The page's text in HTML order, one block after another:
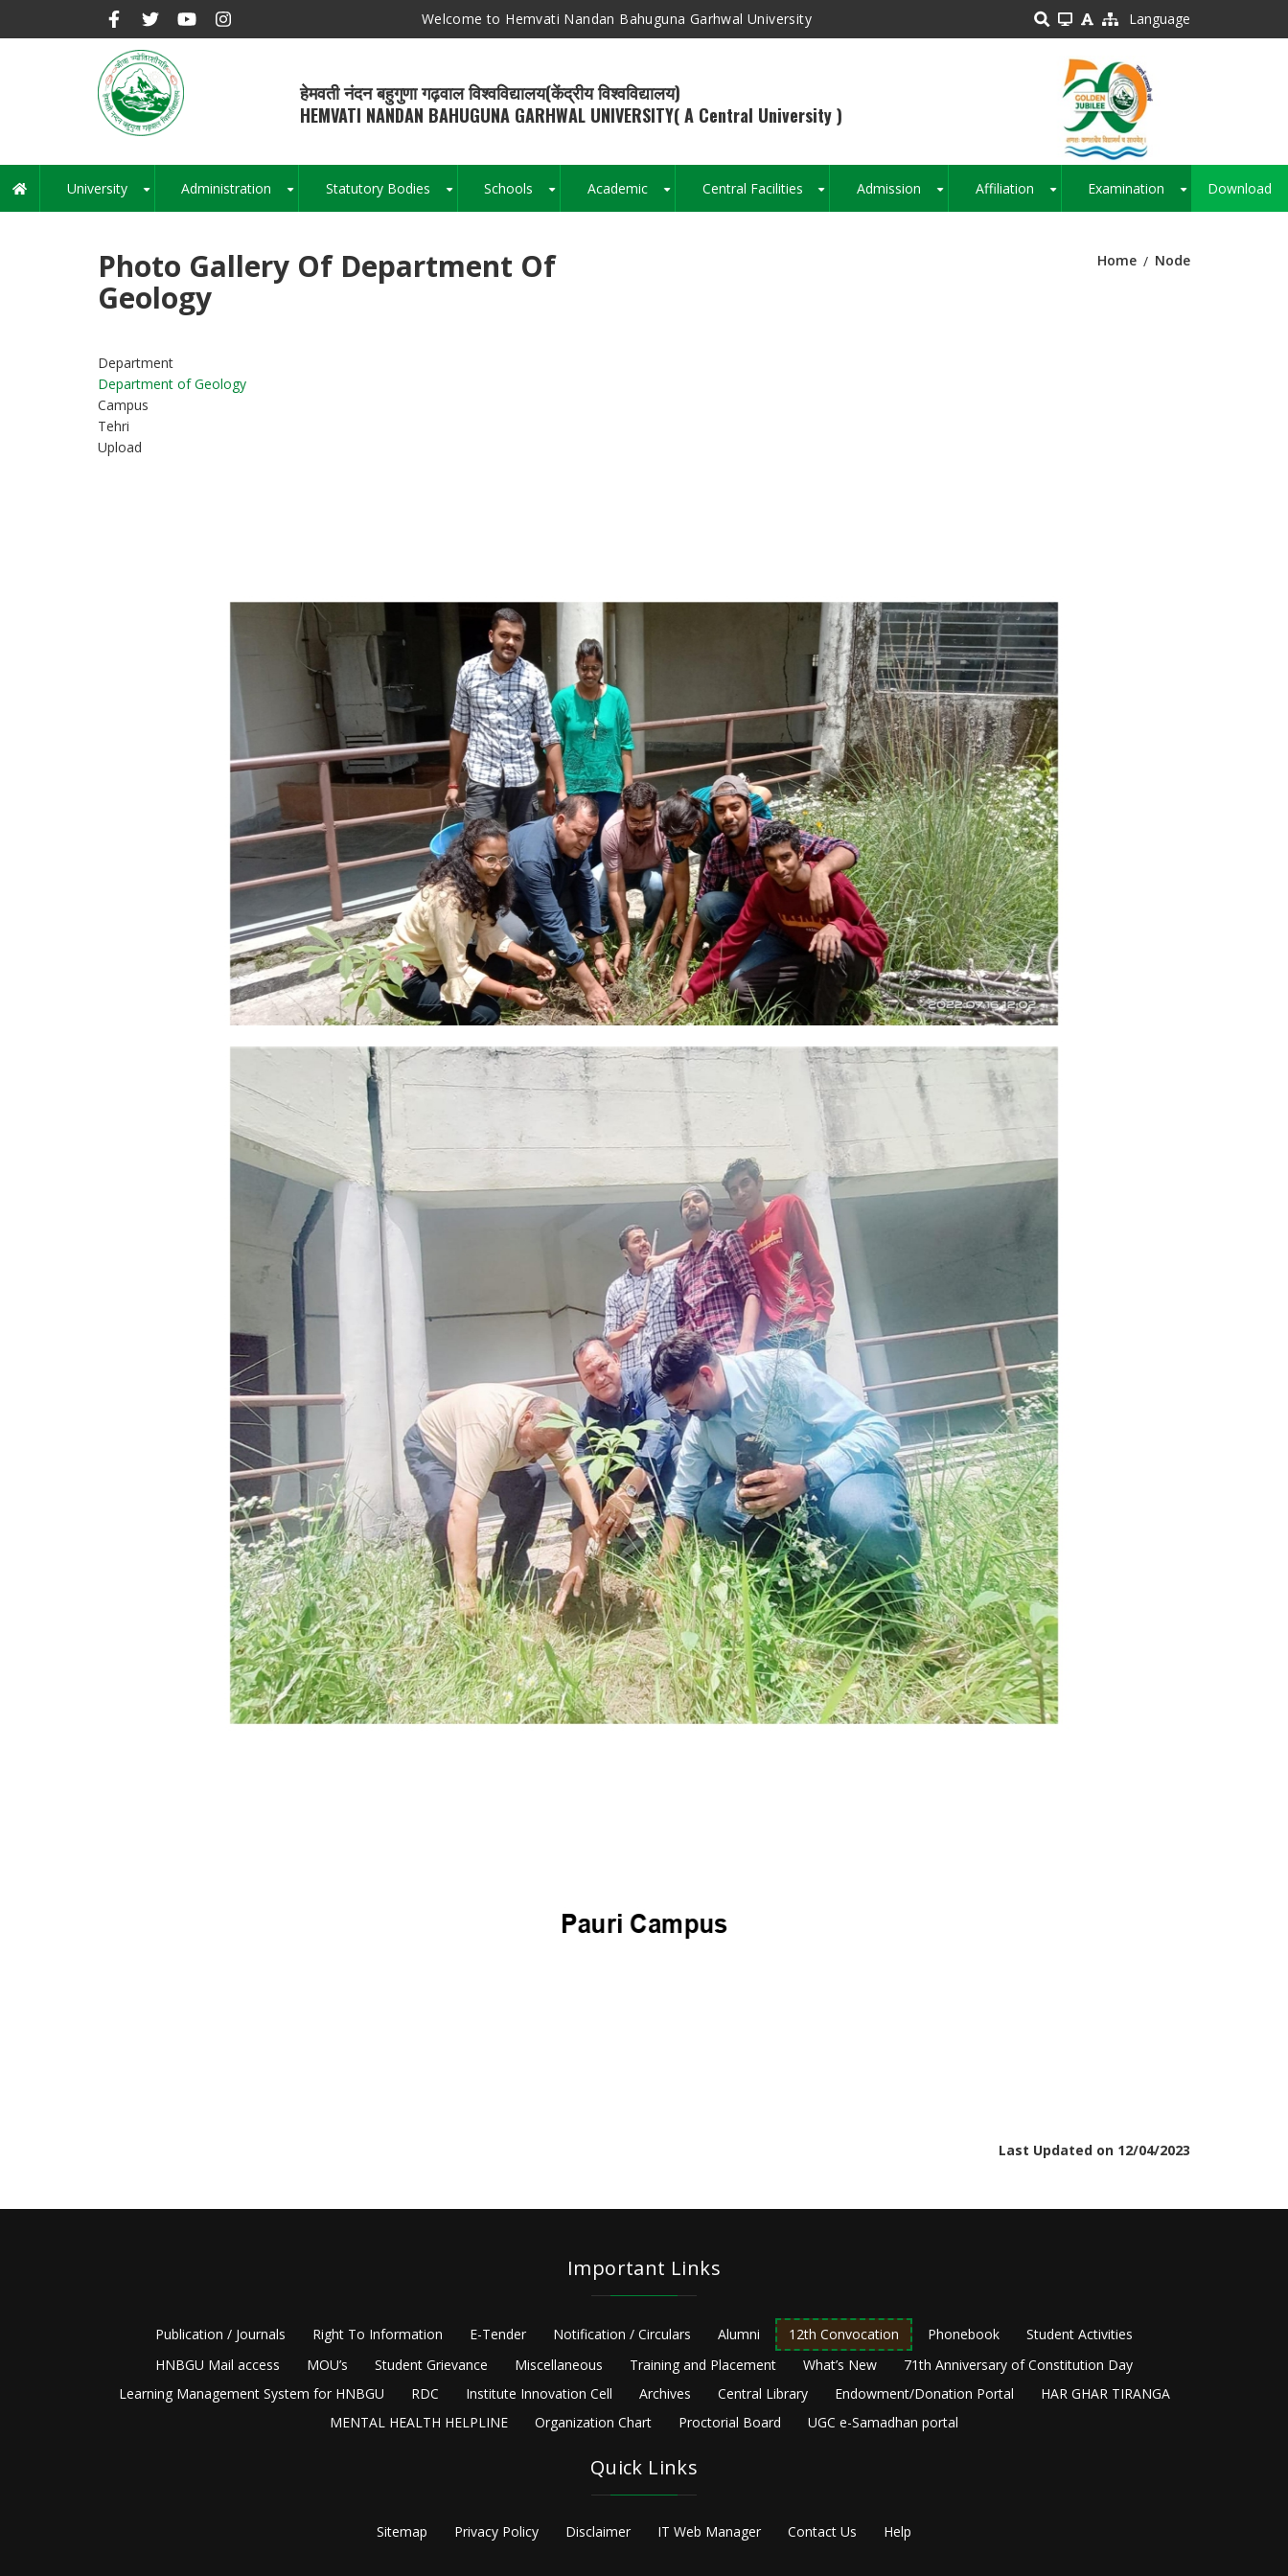
Welcome to Hemvati Nandan Bahuguna Garhwal University Language
हेमवती नंदन बहुगुणा गढ़वाल विश्वविद्यालय(केंद्रीय विश्वविद्यालय)
HEMVATI NANDAN BAHUGUNA GARHWAL UNIVERSITY( A Central University )
Main
navigation
University Administration Statutory Bodies Schools Academic Central Facilities Admission Affiliation Examination Download
Photo Gallery Of Department Of
Geology
Home Node
Department
Department of Geology
Campus
Tehri
Upload
Last Updated on 12/04/2023
Important Links
Publication / Journals Right To Information E-Tender Notification / Circulars Alumni 12th Convocation Phonebook
Student Activities
HNBGU Mail access
MOU’s Student Grievance Miscellaneous Training and Placement What’s New
71th Anniversary of Constitution Day
Learning Management System for HNBGU
RDC Institute Innovation Cell Archives Central Library Endowment/Donation Portal
HAR GHAR TIRANGA
MENTAL HEALTH HELPLINE
Organization Chart Proctorial Board UGC e-Samadhan portal
Quick Links
Sitemap Privacy Policy Disclaimer IT Web Manager Contact Us Help